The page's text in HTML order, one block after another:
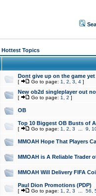
Hottest Topics
Dont give up on the game yet
[ Go to page: 1 2 3 4 ]
New ob2d singleplayer out
[ Go to page: 1 2 ]
OB
Top 10 Biggest OB Busts of
[ Go to page: 1 2 3 9
MMOAH Hope That Players
MMOAH is A Reliable Trader
MMOAH Will Delivery FIFA
Paul Dion Promotions (PDP)
[ Go to page: 1 2 3 56